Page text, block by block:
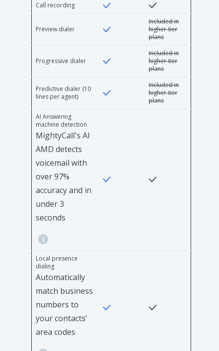
Call recording
Preview dialer
Included in
higher-tier
plans
Progressive dialer
Included in
higher-tier
plans
Predictive dialer (10
lines per agent)
Included in
higher-tier
plans
AI Answering
machine detection
MightyCall's AI
AMD detects
voicemail with
over 97%
accuracy and in
under 3
seconds
Local presence
dialing
Automatically
match business
numbers to
your contacts’
area codes